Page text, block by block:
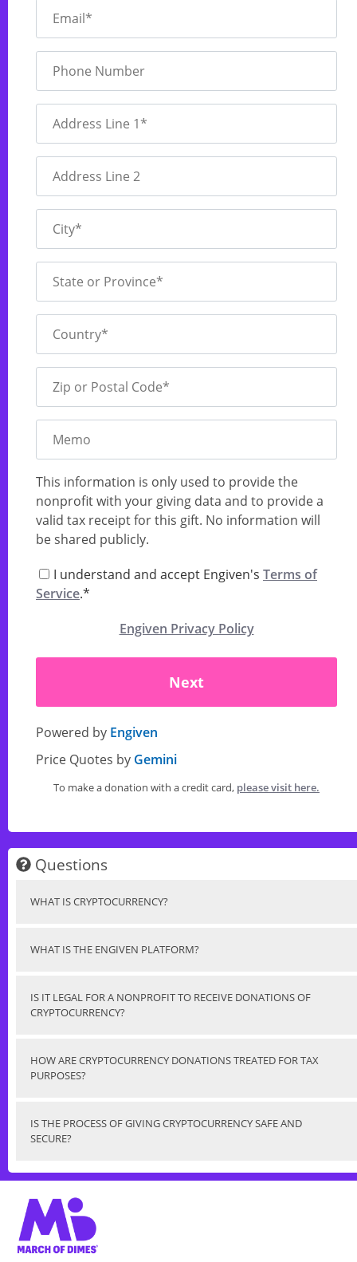
Email*
Phone Number
Address Line 1*
Address Line 2
City*
State or Province*
Country*
Zip or Postal Code*
Memo
This information is only used to provide the
nonprofit with your giving data and to provide a
valid tax receipt for this gift. No information will
be shared publicly.
I understand and accept Engiven's Terms of
Service.*
Engiven Privacy Policy
Next
Powered by Engiven
Price Quotes by Gemini
To make a donation with a credit card, please visit here.
Questions
WHAT IS CRYPTOCURRENCY?
WHAT IS THE ENGIVEN PLATFORM?
IS IT LEGAL FOR A NONPROFIT TO RECEIVE DONATIONS OF
CRYPTOCURRENCY?
HOW ARE CRYPTOCURRENCY DONATIONS TREATED FOR TAX
PURPOSES?
IS THE PROCESS OF GIVING CRYPTOCURRENCY SAFE AND
SECURE?